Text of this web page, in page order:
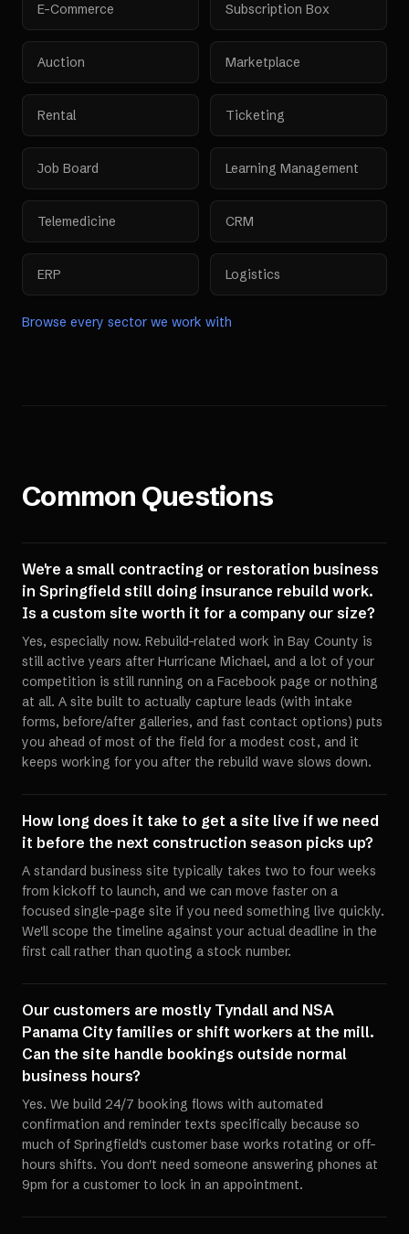
E-Commerce Subscription Box
Auction Marketplace
Rental Ticketing
Job Board Learning Management
Telemedicine CRM
ERP Logistics
Browse every sector we work with
Common Questions
We're a small contracting or restoration business
in Springfield still doing insurance rebuild work.
Is a custom site worth it for a company our size?
Yes, especially now. Rebuild-related work in Bay County is
still active years after Hurricane Michael, and a lot of your
competition is still running on a Facebook page or nothing
at all. A site built to actually capture leads (with intake
forms, before/after galleries, and fast contact options) puts
you ahead of most of the field for a modest cost, and it
keeps working for you after the rebuild wave slows down.
How long does it take to get a site live if we need
it before the next construction season picks up?
A standard business site typically takes two to four weeks
from kickoff to launch, and we can move faster on a
focused single-page site if you need something live quickly.
We'll scope the timeline against your actual deadline in the
first call rather than quoting a stock number.
Our customers are mostly Tyndall and NSA
Panama City families or shift workers at the mill.
Can the site handle bookings outside normal
business hours?
Yes. We build 24/7 booking flows with automated
confirmation and reminder texts specifically because so
much of Springfield's customer base works rotating or off-
hours shifts. You don't need someone answering phones at
9pm for a customer to lock in an appointment.